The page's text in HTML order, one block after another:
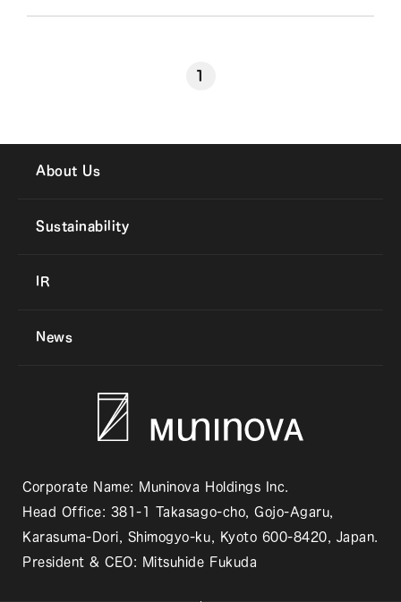
1
About Us
Sustainability
IR
News
Corporate Name: Muninova Holdings Inc.
Head Office: 381-1 Takasago-cho, Gojo-Agaru,
Karasuma-Dori, Shimogyo-ku, Kyoto 600-8420, Japan.
President & CEO: Mitsuhide Fukuda